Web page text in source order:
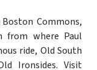
Boston Commons,
from where Paul
ride, Old South
Ironsides. Visit